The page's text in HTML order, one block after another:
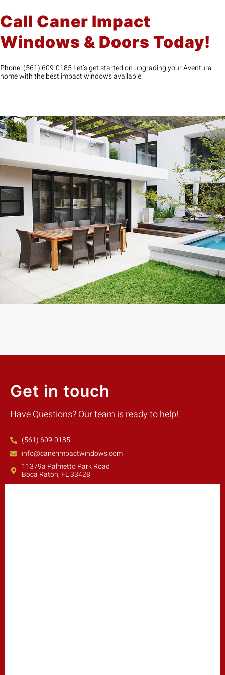
Call Caner Impact
Windows & Doors Today!
Phone:(561) 609-0185 Let’s get started on upgrading your Aventura
home with the best impact windows available.
Exceptional experience with Caner Impact. We had 5 Sliding
Glass Doors installed, they had them completely installed in 2
days with the best price. Highly Recommend
Mike W.
Customer
Get in touch
Have Questions? Our team is ready to help!
(561) 609-0185
info@canerimpactwindows.com
11379a Palmetto Park Road
Boca Raton, FL 33428